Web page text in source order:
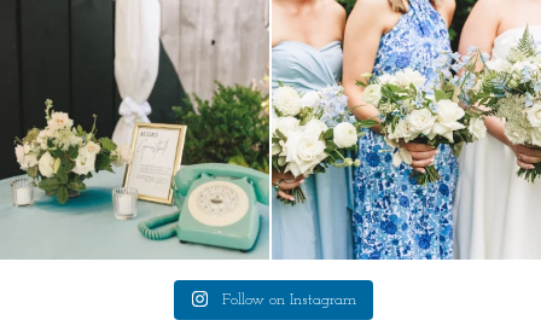
a trend we are STILL loving? the audio
0
we have said it before, and we will say it
again....
14 1
Follow on Instagram